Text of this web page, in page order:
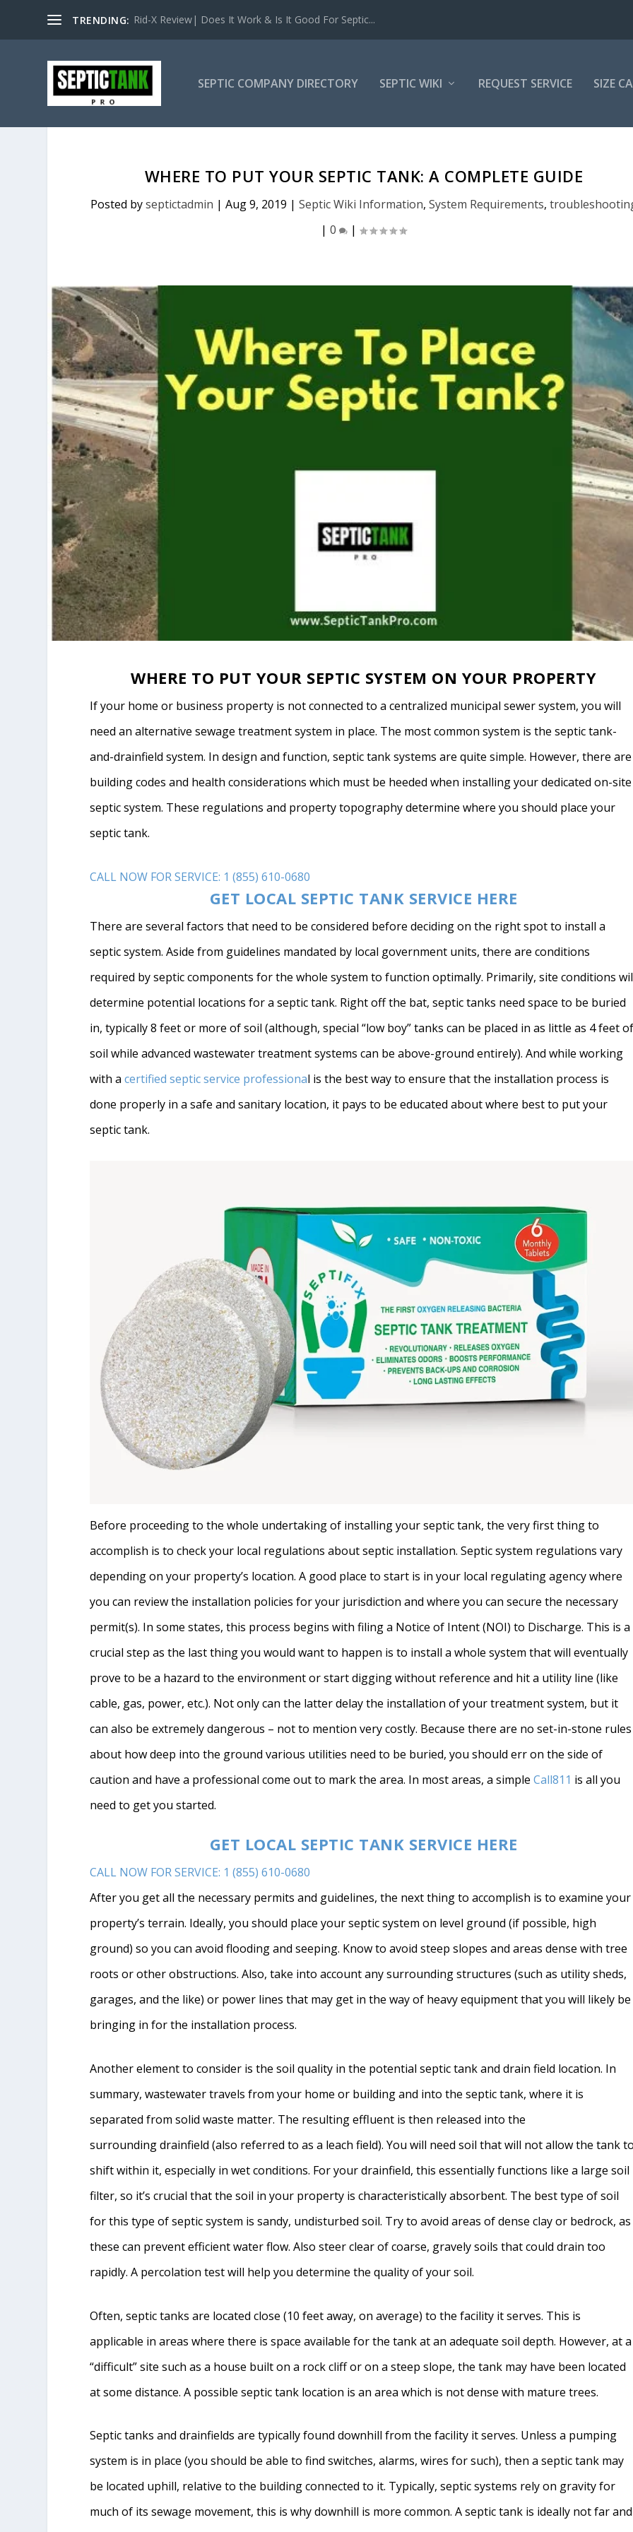
TRENDING: Rid-X Review| Does It Work & Is It Good For Septic...
SEPTIC COMPANY DIRECTORY SEPTIC WIKI REQUEST SERVICE SIZE
WHERE TO PUT YOUR SEPTIC TANK: A COMPLETE GUIDE
Posted byseptictadmin | Aug 9, 2019 | Septic Wiki Information, System Requirements,
|0 |
WHERE TO PUT YOUR SEPTIC SYSTEM ON YOUR PROPERTY
If your home or business property is not connected to a centralized municipal sewer system, you will
need an alternative sewage treatment system in place. The most common system is the septic tank-
and-drainfield system. In design and function, septic tank systems are quite simple. However, there are
building codes and health considerations which must be heeded when installing your dedicated on-site
septic system. These regulations and property topography determine where you should place your
septic tank.
CALL NOW FOR SERVICE: 1 (855) 610-0680
GET LOCAL SEPTIC TANK SERVICE HERE
There are several factors that need to be considered before deciding on the right spot to install a
septic system. Aside from guidelines mandated by local government units, there are conditions
required by septic components for the whole system to function optimally. Primarily, site conditions
determine potential locations for a septic tank. Right off the bat, septic tanks need space to be buried
in, typically 8 feet or more of soil (although, special “low boy” tanks can be placed in as little as 4 feet
soil while advanced wastewater treatment systems can be above-ground entirely). And while working
with acertified septic service professional is the best way to ensure that the installation process is
done properly in a safe and sanitary location, it pays to be educated about where best to put your
septic tank.
Before proceeding to the whole undertaking of installing your septic tank, the very first thing to
accomplish is to check your local regulations about septic installation. Septic system regulations vary
depending on your property’s location. A good place to start is in your local regulating agency where
you can review the installation policies for your jurisdiction and where you can secure the necessary
permit(s). In some states, this process begins with filing a Notice of Intent (NOI) to Discharge. This is a
crucial step as the last thing you would want to happen is to install a whole system that will eventually
prove to be a hazard to the environment or start digging without reference and hit a utility line (like
cable, gas, power, etc.). Not only can the latter delay the installation of your treatment system, but it
can also be extremely dangerous – not to mention very costly. Because there are no set-in-stone rules
about how deep into the ground various utilities need to be buried, you should err on the side of
caution and have a professional come out to mark the area. In most areas, a simpleCall811 is all you
need to get you started.
GET LOCAL SEPTIC TANK SERVICE HERE
CALL NOW FOR SERVICE: 1 (855) 610-0680
After you get all the necessary permits and guidelines, the next thing to accomplish is to examine your
property’s terrain. Ideally, you should place your septic system on level ground (if possible, high
ground) so you can avoid flooding and seeping. Know to avoid steep slopes and areas dense with tree
roots or other obstructions. Also, take into account any surrounding structures (such as utility sheds,
garages, and the like) or power lines that may get in the way of heavy equipment that you will likely be
bringing in for the installation process.
Another element to consider is the soil quality in the potential septic tank and drain field location. In
summary, wastewater travels from your home or building and into the septic tank, where it is
separated from solid waste matter. The resulting effluent is then released into the
surrounding drainfield (also referred to as a leach field). You will need soil that will not allow the tank
shift within it, especially in wet conditions. For your drainfield, this essentially functions like a large soil
filter, so it’s crucial that the soil in your property is characteristically absorbent. The best type of soil
for this type of septic system is sandy, undisturbed soil. Try to avoid areas of dense clay or bedrock, as
these can prevent efficient water flow. Also steer clear of coarse, gravely soils that could drain too
rapidly. A percolation test will help you determine the quality of your soil.
Often, septic tanks are located close (10 feet away, on average) to the facility it serves. This is
applicable in areas where there is space available for the tank at an adequate soil depth. However, at a
“difficult” site such as a house built on a rock cliff or on a steep slope, the tank may have been located
at some distance. A possible septic tank location is an area which is not dense with mature trees.
Septic tanks and drainfields are typically found downhill from the facility it serves. Unless a pumping
system is in place (you should be able to find switches, alarms, wires for such), then a septic tank may
be located uphill, relative to the building connected to it. Typically, septic systems rely on gravity for
much of its sewage movement, this is why downhill is more common. A septic tank is ideally not far and